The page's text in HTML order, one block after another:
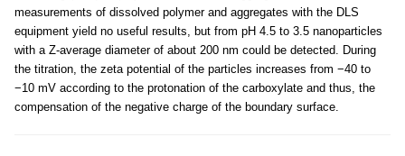
measurements of dissolved polymer and aggregates with the DLS
equipment yield no useful results, but from pH 4.5 to 3.5 nanoparticles
with a Z-average diameter of about 200 nm could be detected. During
the titration, the zeta potential of the particles increases from −40 to
−10 mV according to the protonation of the carboxylate and thus, the
compensation of the negative charge of the boundary surface.